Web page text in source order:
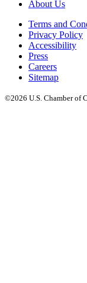
About Us
Terms and
Privacy Policy
Accessibility
Press
Careers
Sitemap
©2026 U.S. Chamber of